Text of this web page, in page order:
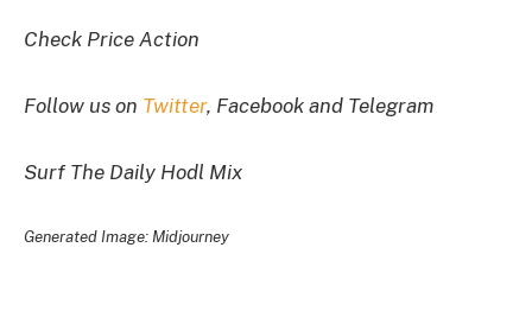
Check Price Action
Follow us on Twitter, Facebook and Telegram
Surf The Daily Hodl Mix
Generated Image: Midjourney